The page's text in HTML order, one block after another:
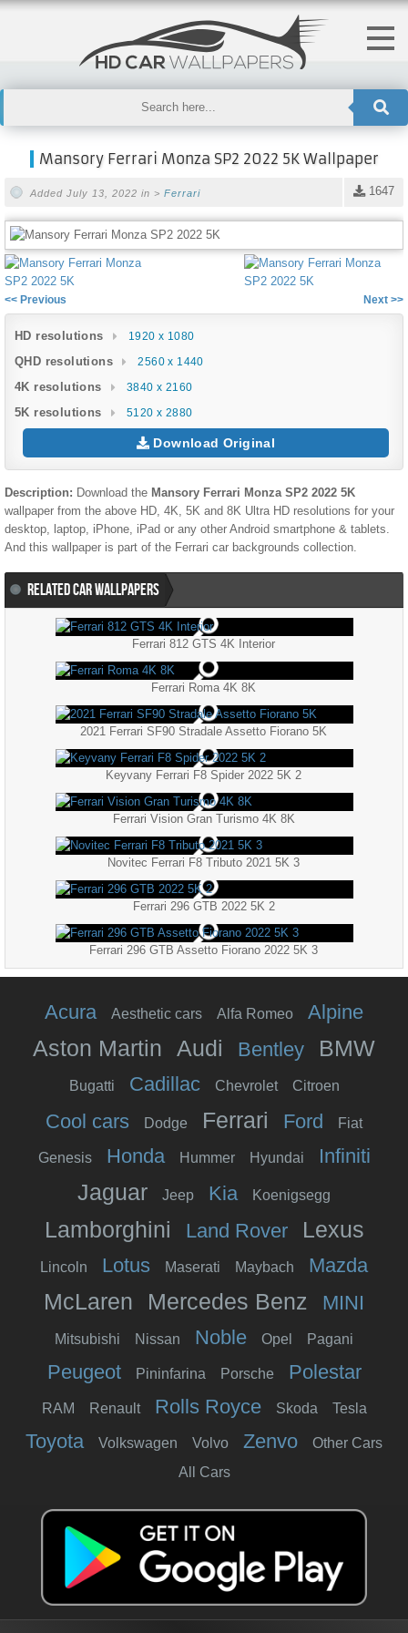
Mansory Ferrari Monza SP2 2022 5K Wallpaper
1647
Added July 13, 2022 in > Ferrari
<< Previous Next >>
HD resolutions 1920 x 1080
QHD resolutions 2560 x 1440
4K resolutions 3840 x 2160
5K resolutions 5120 x 2880
Download Original
Description: Download the Mansory Ferrari Monza SP2 2022 5K
wallpaper from the above HD, 4K, 5K and 8K Ultra HD resolutions for your
desktop, laptop, iPhone, iPad or any other Android smartphone & tablets.
And this wallpaper is part of the Ferrari car backgrounds collection.
RELATED CAR WALLPAPERS
Ferrari 812 GTS 4K Interior
Ferrari Roma 4K 8K
2021 Ferrari SF90 Stradale Assetto Fiorano 5K
Keyvany Ferrari F8 Spider 2022 5K 2
Ferrari Vision Gran Turismo 4K 8K
Novitec Ferrari F8 Tributo 2021 5K 3
Ferrari 296 GTB 2022 5K 2
Ferrari 296 GTB Assetto Fiorano 2022 5K 3
Acura Aesthetic cars Alfa Romeo Alpine
Aston Martin Audi Bentley BMW
Bugatti Cadillac Chevrolet Citroen
Cool cars Dodge Ferrari Ford Fiat
Genesis Honda Hummer Hyundai Infiniti
Jaguar Jeep Kia Koenigsegg
Lamborghini Land Rover Lexus
Lincoln Lotus Maserati Maybach Mazda
McLaren Mercedes Benz MINI
Mitsubishi Nissan Noble Opel Pagani
Peugeot Pininfarina Porsche Polestar
RAM Renault Rolls Royce Skoda Tesla
Toyota Volkswagen Volvo Zenvo
Other Cars
All Cars